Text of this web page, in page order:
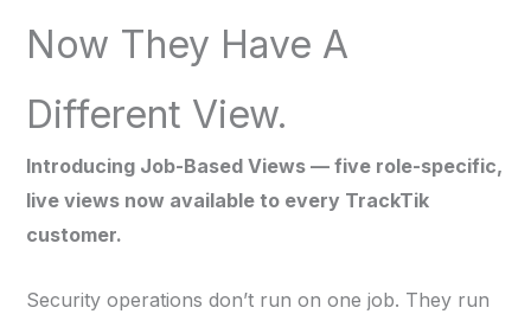
Now They Have A
Different View.
Introducing Job-Based Views — five role-specific,
live views now available to every TrackTik
customer.
Security operations don’t run on one job. They run